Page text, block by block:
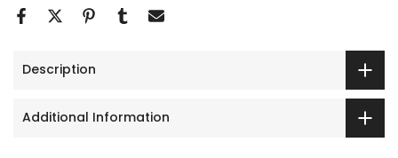
Description
Additional Information